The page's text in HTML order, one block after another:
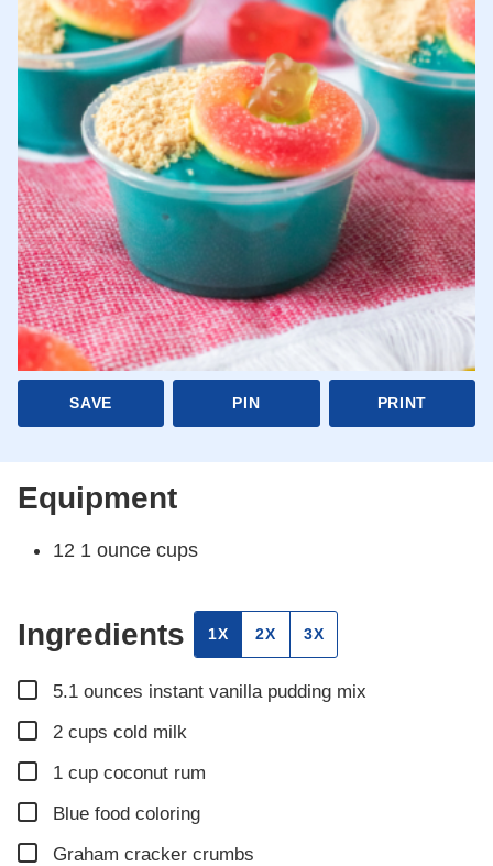
SAVE PIN PRINT
Equipment
12 1 ounce cups
Ingredients 1X 2X 3X
▢
5.1 ounces instant vanilla pudding mix
▢
2 cups cold milk
▢
1 cup coconut rum
▢
Blue food coloring
▢
Graham cracker crumbs